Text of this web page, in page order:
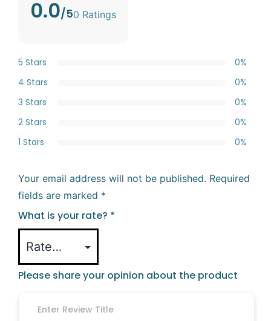
0.0/50 Ratings
5 Stars
0%
4 Stars
0%
3 Stars
0%
2 Stars
0%
1 Stars
0%
Your email address will not be published. Required
fields are marked *
What is your rate? *
Please share your opinion about the product